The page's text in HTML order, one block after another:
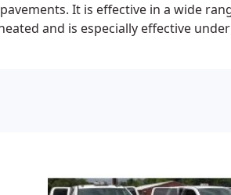
It is effective in a wide
and is especially effective